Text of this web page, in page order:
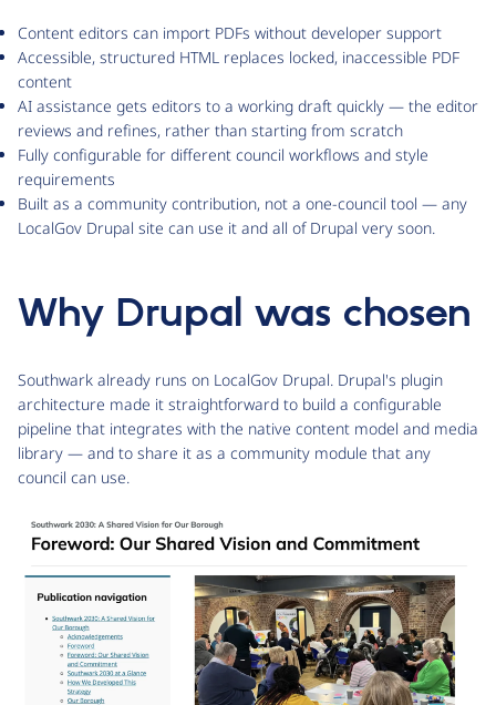
Content editors can import PDFs without developer support
Accessible, structured HTML replaces locked, inaccessible PDF
content
AI assistance gets editors to a working draft quickly — the editor
reviews and refines, rather than starting from scratch
Fully configurable for different council workflows and style
requirements
Built as a community contribution, not a one-council tool — any
LocalGov Drupal site can use it and all of Drupal very soon.
Why Drupal was chosen
Southwark already runs on LocalGov Drupal. Drupal's plugin
architecture made it straightforward to build a configurable
pipeline that integrates with the native content model and media
library — and to share it as a community module that any
council can use.